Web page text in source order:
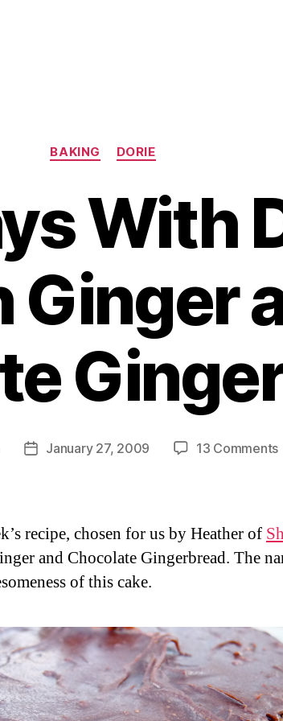
Categories
BAKING DORIE
With
Ginger
PostJanuary 27, 2009 13 Comments
recipe, chosen for us by Heather of
and Chocolate Gingerbread. The
of this cake.